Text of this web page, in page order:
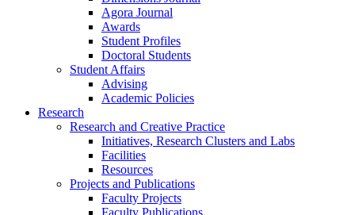
Agora Journal
Awards
Student Profiles
Doctoral Students
Student Affairs
Advising
Academic Policies
Research
Research and Creative Practice
Initiatives, Research Clusters and Labs
Facilities
Resources
Projects and Publications
Faculty Projects
Faculty Publications